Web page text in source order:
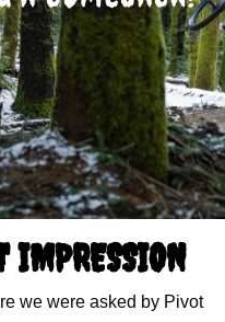
IMPRESSION
we were asked by Pivot